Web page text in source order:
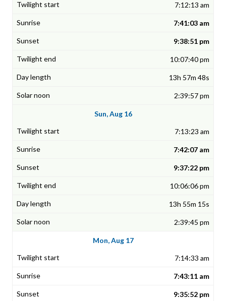
7:12:13 am
7:41:03 am
9:38:51 pm
10:07:40 pm
13h 57m 48s
2:39:57 pm
Sun, Aug 16
7:13:23 am
7:42:07 am
9:37:22 pm
10:06:06 pm
13h 55m 15s
2:39:45 pm
Mon, Aug 17
7:14:33 am
7:43:11 am
9:35:52 pm